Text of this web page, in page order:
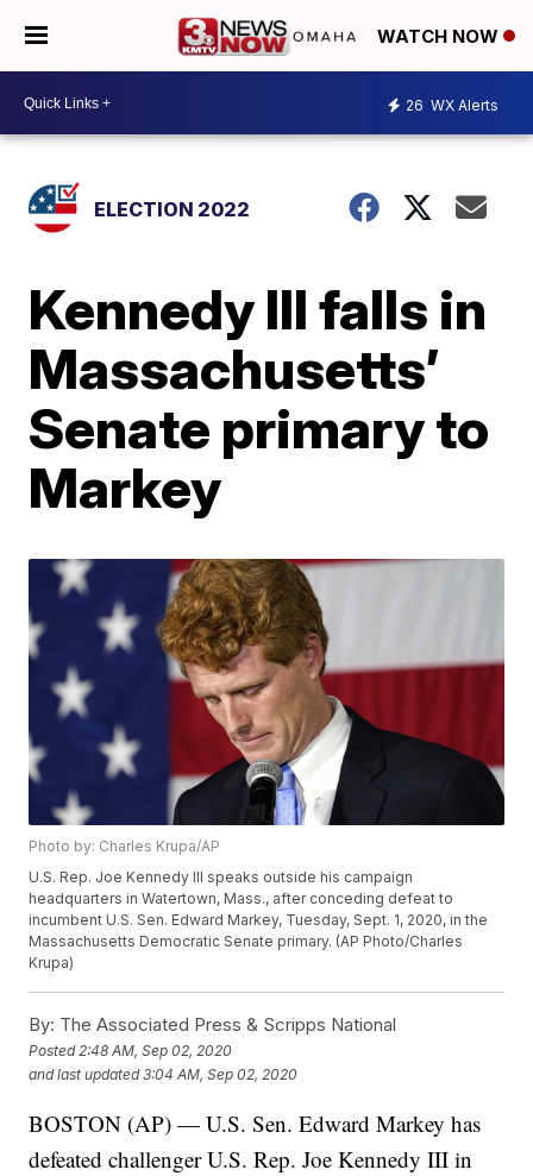
WATCH NOW
26 WX Alerts
ELECTION 2022
Kennedy III falls in
Massachusetts’
Senate primary to
Markey
Photo by: Charles Krupa/AP
U.S. Rep. Joe Kennedy III speaks outside his campaign
headquarters in Watertown, Mass., after conceding defeat to
incumbent U.S. Sen. Edward Markey, Tuesday, Sept. 1, 2020, in the
Massachusetts Democratic Senate primary. (AP Photo/Charles
Krupa)
By: The Associated Press & Scripps National
Posted 2:48 AM, Sep 02, 2020
and last updated 3:04 AM, Sep 02, 2020
BOSTON (AP) — U.S. Sen. Edward Markey has
defeated challenger U.S. Rep. Joe Kennedy III in